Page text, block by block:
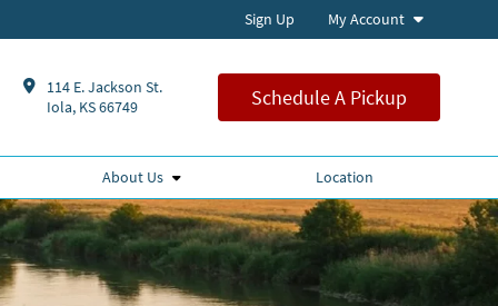
Sign Up My Account
114 E. Jackson St.
Iola, KS 66749
Schedule A Pickup
About Us Location